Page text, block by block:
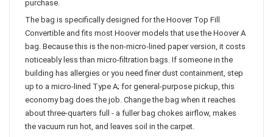
purchase.
The bag is specifically designed for the Hoover Top Fill
Convertible and fits most Hoover models that use the Hoover A
bag. Because this is the non-micro-lined paper version, it costs
noticeably less than micro-filtration bags. If someone in the
building has allergies or you need finer dust containment, step
up to a micro-lined Type A; for general-purpose pickup, this
economy bag does the job. Change the bag when it reaches
about three-quarters full - a fuller bag chokes airflow, makes
the vacuum run hot, and leaves soil in the carpet.